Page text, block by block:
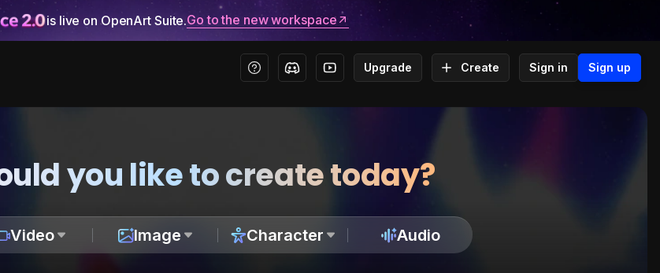
is live on OpenArt Suite.Go to the new workspace
Upgrade Create Sign in Sign up
you like to create today?
Video Image Character Audio